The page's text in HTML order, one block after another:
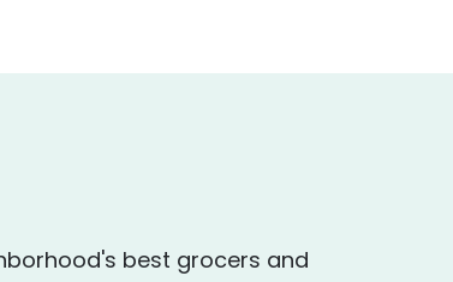
best grocers and